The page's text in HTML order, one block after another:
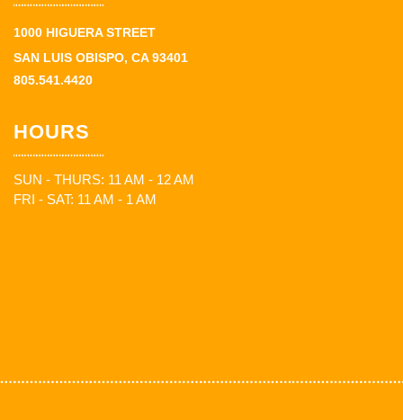
1000 HIGUERA STREET
SAN LUIS OBISPO, CA 93401
805.541.4420
HOURS
SUN - THURS: 11 AM - 12 AM
FRI - SAT: 11 AM - 1 AM